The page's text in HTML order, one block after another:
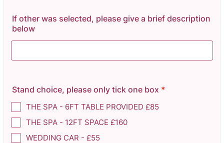
If other was selected, please give a brief description
below
Stand choice, please only tick one box *
THE SPA - 6FT TABLE PROVIDED £85
THE SPA - 12FT SPACE £160
WEDDING CAR - £55